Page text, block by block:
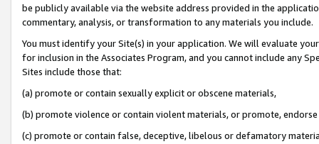
be publicly available via the website address provided in the
commentary, analysis, or transformation to any materials you include.
You must identify your Site(s) in your application. We will evaluate
for inclusion in the Associates Program, and you cannot include any
Sites include those that:
(a) promote or contain sexually explicit or obscene materials,
(b) promote violence or contain violent materials, or promote,
(c) promote or contain false, deceptive, libelous or defamatory